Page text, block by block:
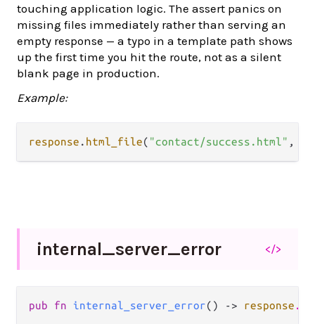
touching application logic. The assert panics on
missing files immediately rather than serving an
empty response — a typo in a template path shows
up the first time you hit the route, not as a silent
blank page in production.
Example:
response . html_file( "contact/success.html" ,
internal_server_error </>
pub fn internal_server_error() -> response .